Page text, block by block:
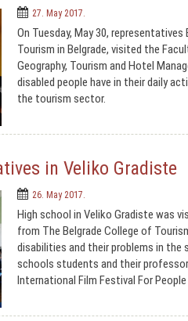
27. May 2017.
On Tuesday, May 30,
Tourism in Belgrade, visited the
Geography, Tourism and Hotel
disabled people have in their daily
the tourism sector.
in Veliko Gradiste
26. May 2017.
High school in Veliko Gradiste was
from The Belgrade College of
disabilities and their problems in
schools students and their
International Film Festival For